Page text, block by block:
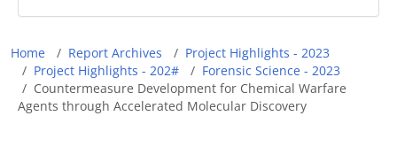
Breadcrumb
Home Report Archives
Project Highlights - 2023
Project Highlights - 202#
Forensic Science - 2023
Countermeasure Development for Chemical Warfare
Agents through Accelerated Molecular Discovery